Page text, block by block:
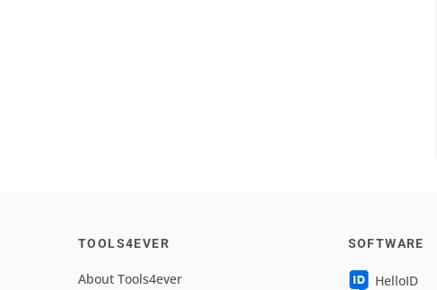
TOOLS4EVER
About Tools4ever
SOFTWARE
HelloID